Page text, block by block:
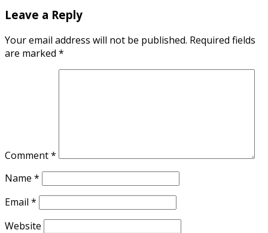
Leave a Reply
Your email address will not be published. Required fields
are marked *
Comment*
Name *
Email *
Website